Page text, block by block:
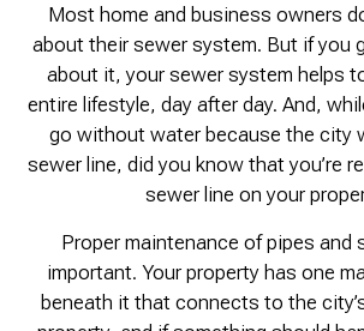
Most home and business owners
about their sewer system. But if you
about it, your sewer system helps
entire lifestyle, day after day. And,
go without water because the city
sewer line, did you know that you’re
sewer line on your
Proper maintenance of pipes and
important. Your property has one
beneath it that connects to the